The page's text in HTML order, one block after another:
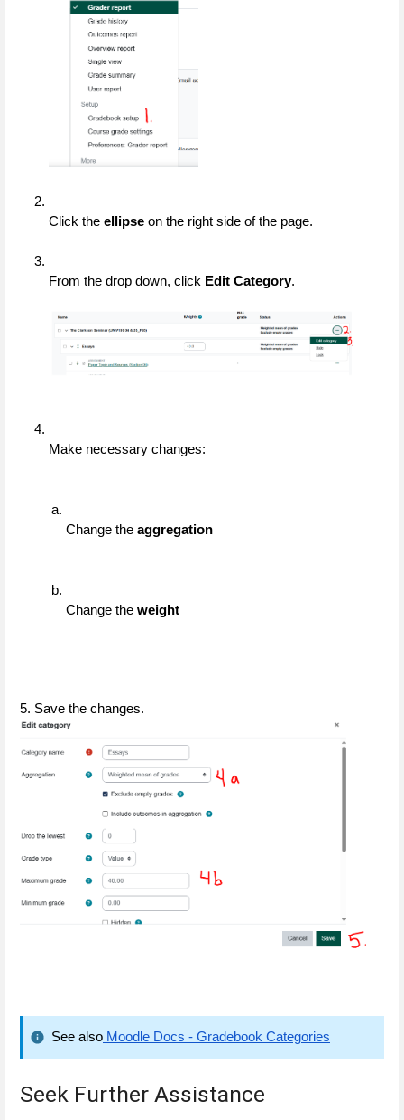
Click the ellipse on the right side of the page.
From the drop down, click Edit Category.
Make necessary changes:
Change the aggregation
Change the weight
5. Save the changes.
See also Moodle Docs - Gradebook Categories
Seek Further Assistance